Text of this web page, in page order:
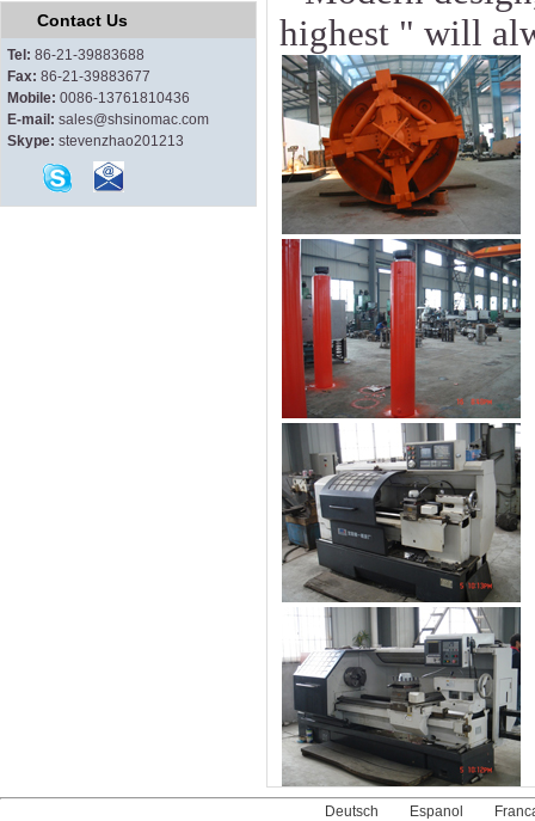
Contact Us
Tel: 86-21-39883688
Fax: 86-21-39883677
Mobile: 0086-13761810436
E-mail: sales@shsinomac.com
Skype: stevenzhao201213
highest " will
Deutsch Espanol